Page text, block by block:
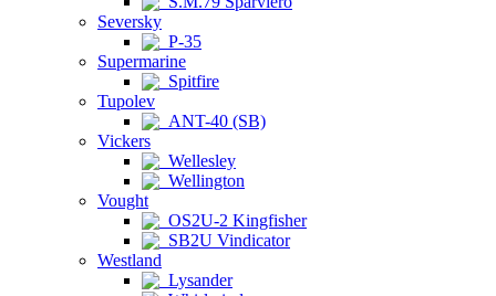
Seversky
P-35
Supermarine
Spitfire
Tupolev
ANT-40 (SB)
Vickers
Wellesley
Wellington
Vought
OS2U-2 Kingfisher
SB2U Vindicator
Westland
Lysander